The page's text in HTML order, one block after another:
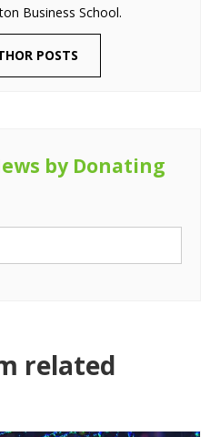
Business School.
POSTS
by Donating
related